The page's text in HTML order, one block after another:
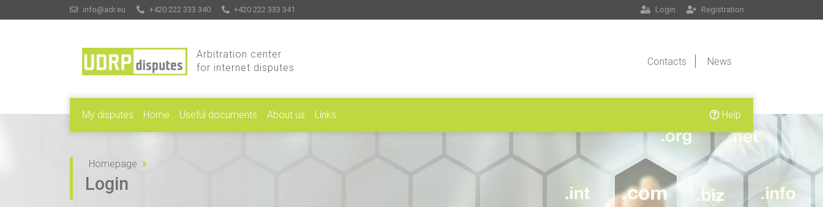
info@adr.eu +420 222 333 340 +420 222 333 341 Login Registration
Arbitration center
for internet disputes
Contacts News
My disputes Home Useful documents About us Links Help
Homepage
Login